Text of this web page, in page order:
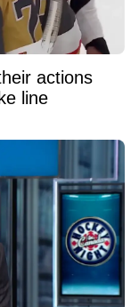
actions
line